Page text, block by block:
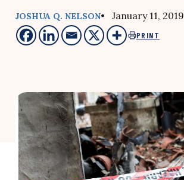
JOSHUA Q. NELSON• January 11, 2019
PRINT